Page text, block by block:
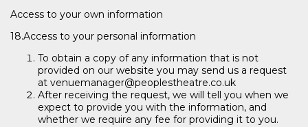
Access to your own information
18.Access to your personal information
To obtain a copy of any information that is not
provided on our website you may send us a request
at venuemanager@peoplestheatre.co.uk
After receiving the request, we will tell you when we
expect to provide you with the information, and
whether we require any fee for providing it to you.